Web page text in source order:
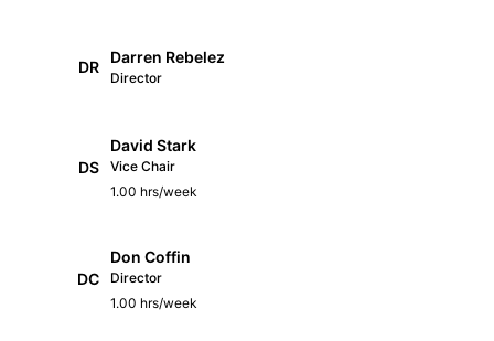
DR
Darren Rebelez
Director
DS
David Stark
Vice Chair
1.00 hrs/week
DC
Don Coffin
Director
1.00 hrs/week